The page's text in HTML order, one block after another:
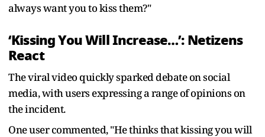
always want you to kiss them?"
‘Kissing You Will Increase…’: Netizens
React
The viral video quickly sparked debate on social
media, with users expressing a range of opinions on
the incident.
One user commented, "He thinks that kissing you will